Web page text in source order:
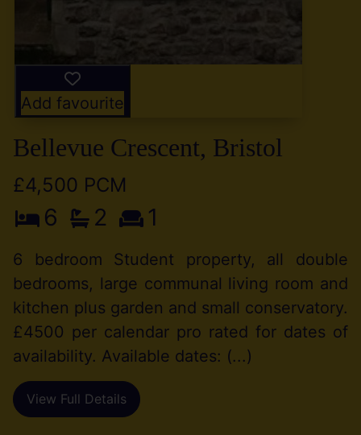
Add favourite
Bellevue Crescent, Bristol
£4,500 PCM
6 2 1
6 bedroom Student property, all double
bedrooms, large communal living room and
kitchen plus garden and small conservatory.
£4500 per calendar pro rated for dates of
availability. Available dates: (...)
View Full Details